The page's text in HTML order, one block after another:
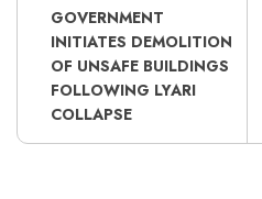
GOVERNMENT
INITIATES DEMOLITION
OF UNSAFE BUILDINGS
FOLLOWING LYARI
COLLAPSE